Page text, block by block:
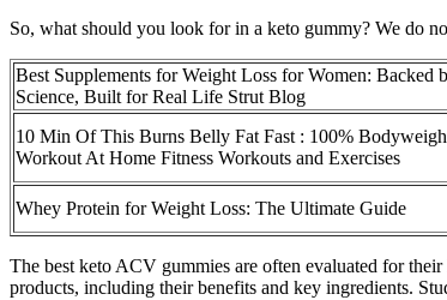
So, what should you look for in a keto gummy? We do
Best Supplements for Weight Loss for Women: Backed
Science, Built for Real Life Strut Blog
10 Min Of This Burns Belly Fat Fast : 100%
Workout At Home Fitness Workouts and Exercises
Whey Protein for Weight Loss: The Ultimate Guide
The best keto ACV gummies are often evaluated for
products, including their benefits and key ingredients.